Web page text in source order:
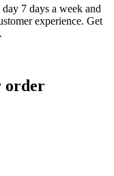
7 days a week and
experience. Get
order